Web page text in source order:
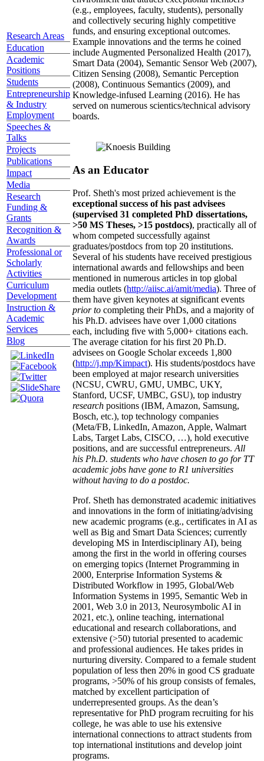
Research Areas
Education
Academic
Positions
Students
Entrepreneurship
& Industry
Employment
Speeches &
Talks
Projects
Publications
Impact
Media
Research
Funding &
Grants
Recognition &
Awards
Professional or
Scholarly
Activities
Curriculum
Development
Instruction &
Academic
Services
Blog
(e.g., employees, faculty, students), personally
and collectively securing highly competitive
funds, and ensuring exceptional outcomes.
Example innovations and the terms he coined
include Augmented Personalized Health (2017),
Smart Data (2004), Semantic Sensor Web (2007),
Citizen Sensing (2008), Semantic Perception
(2008), Continuous Semantics (2009), and
Knowledge-infused Learning (2016). He has
served on numerous scientics/technical advisory
boards.
As an Educator
Prof. Sheth's most prized achievement is the
exceptional success of his past advisees
(supervised 31 completed PhD dissertations,
>50 MS Theses, >15 postdocs), practically all of
whom competed successfully against
graduates/postdocs from top 20 institutions.
Several of his students have received prestigious
international awards and fellowships and been
mentioned in numerous articles in top global
media outlets (http://aiisc.ai/amit/media). Three of
them have given keynotes at significant events
prior to completing their PhDs, and a majority of
his Ph.D. advisees have over 1,000 citations
each, including five with 5,000+ citations each.
The average citation for his first 20 Ph.D.
advisees on Google Scholar exceeds 1,800
(http://j.mp/Kimpact). His students/postdocs have
been employed at major research universities
(NCSU, CWRU, GMU, UMBC, UKY,
Stanford, UCSF, UMBC, GSU), top industry
research positions (IBM, Amazon, Samsung,
Bosch, etc.), top technology companies
(Meta/FB, LinkedIn, Amazon, Apple, Walmart
Labs, Target Labs, CISCO, …), hold executive
positions, and are successful entrepreneurs. All
his Ph.D. students who have chosen to go for TT
academic jobs have gone to R1 universities
without having to do a postdoc.
Prof. Sheth has demonstrated academic initiatives
and innovations in the form of initiating/advising
new academic programs (e.g., certificates in AI as
well as Big and Smart Data Sciences; currently
developing MS in Interdisciplinary AI), being
among the first in the world in offering courses
on emerging topics (Internet Programming in
2000, Enterprise Information Systems &
Distributed Workflow in 1995, Global/Web
Information Systems in 1995, Semantic Web in
2001, Web 3.0 in 2013, Neurosymbolic AI in
2021, etc.), online teaching, international
educational and research collaborations, and
extensive (>50) tutorial presented to academic
and professional audiences. He takes prides in
nurturing diversity. Compared to a female student
population of less then 20% in good CS graduate
programs, >50% of his group consists of females,
matched by excellent participation of
underrepresented groups. As the dean’s
representative for PhD program recruiting for his
college, he was able to use his extensive
international connections to attract students from
top international institutions and develop joint
programs.